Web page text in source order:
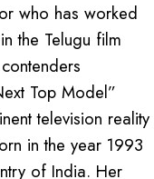
who has worked
the Telugu film
Top Model”
television reality
in the year 1993
of India. Her